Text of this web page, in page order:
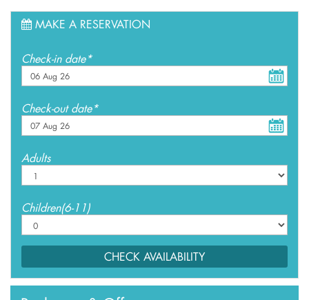
MAKE A RESERVATION
Check-in date*
Check-out date*
Adults
Children(6-11)
CHECK AVAILABILITY